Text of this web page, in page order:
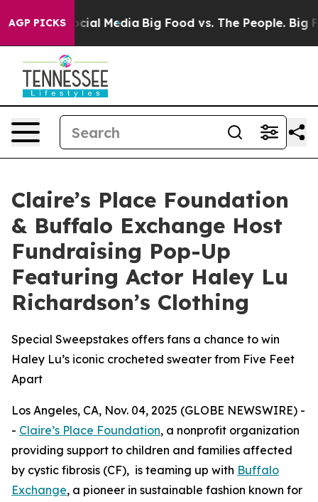
AGP PICKS
on Social Media Big Food vs. The People. Big
Claire’s Place Foundation
& Buffalo Exchange Host
Fundraising Pop-Up
Featuring Actor Haley Lu
Richardson’s Clothing
Special Sweepstakes offers fans a chance to win
Haley Lu’s iconic crocheted sweater from Five Feet
Apart
Los Angeles, CA, Nov. 04, 2025 (GLOBE NEWSWIRE) -
- Claire’s Place Foundation, a nonprofit organization
providing support to children and families affected
by cystic fibrosis (CF), is teaming up with Buffalo
Exchange, a pioneer in sustainable fashion known for